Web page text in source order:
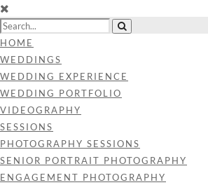
HOME
WEDDINGS
WEDDING EXPERIENCE
WEDDING PORTFOLIO
VIDEOGRAPHY
SESSIONS
PHOTOGRAPHY SESSIONS
SENIOR PORTRAIT PHOTOGRAPHY
ENGAGEMENT PHOTOGRAPHY